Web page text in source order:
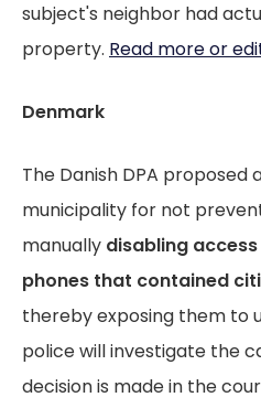
subject's neighbor had
property. Read more or
Denmark
The Danish DPA proposed
municipality for not
manually disabling
phones that contained
thereby exposing them to
police will investigate the
decision is made in the